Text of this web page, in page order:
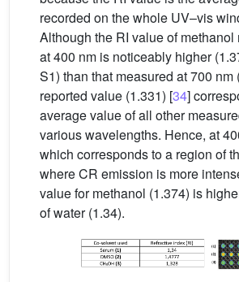
recorded on the whole UV–vis
Although the RI value of methanol
at 400 nm is noticeably higher
S1) than that measured at 700 nm
reported value (1.331) [34]
average value of all other
various wavelengths. Hence, at
which corresponds to a region of
where CR emission is more
value for methanol (1.374) is
of water (1.34).